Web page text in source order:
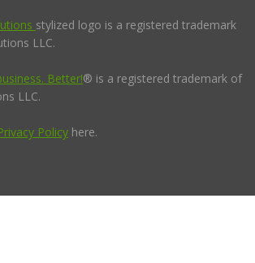
stylized logo is a registered trademark
LLC.
Better!® is a registered trademark of
LLC.
Policy here.